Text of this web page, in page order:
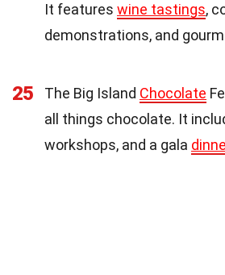
It features wine tastings,
demonstrations, and
25 The Big Island Chocolate
all things chocolate. It
workshops, and a gala